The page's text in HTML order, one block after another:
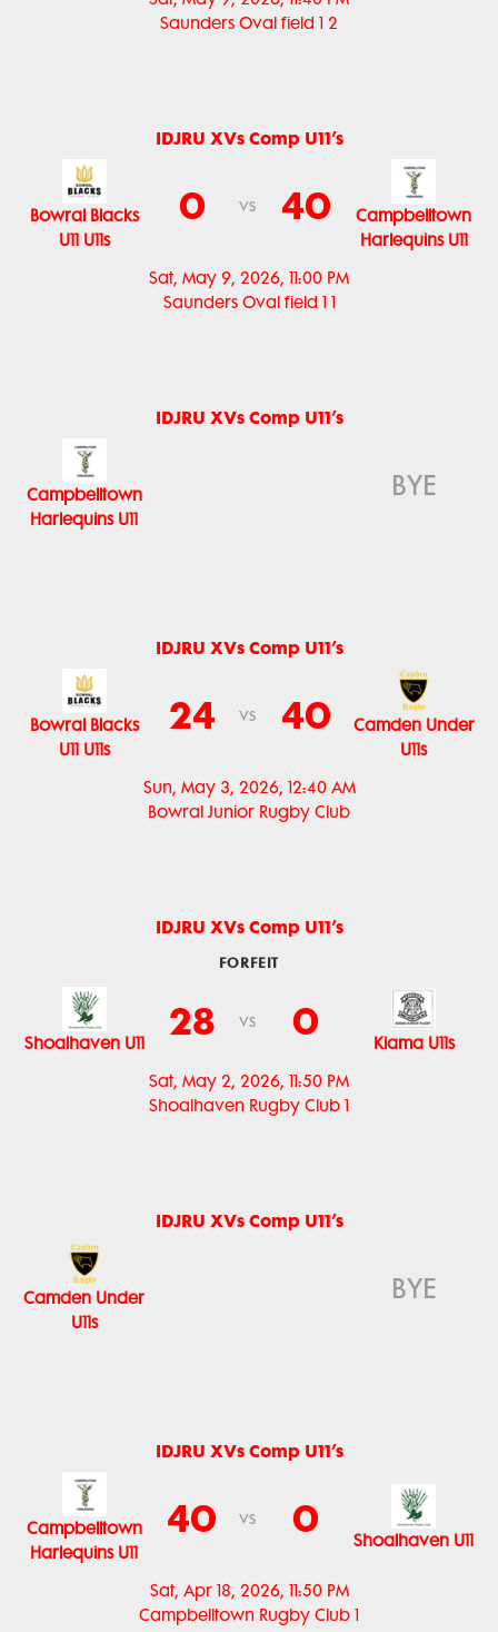
Saunders Oval field 1 2
IDJRU XVs Comp U11’s
Sat, May 9, 2026, 11:00 PM
Saunders Oval field 1 1
Bowral Blacks
U11 U11s
0 vs 40
Campbelltown
Harlequins U11
IDJRU XVs Comp U11’s
Campbelltown
Harlequins U11
BYE
IDJRU XVs Comp U11’s
Sun, May 3, 2026, 12:40 AM
Bowral Junior Rugby Club
Bowral Blacks
U11 U11s
24 vs 40
Camden Under
U11s
IDJRU XVs Comp U11’s
Sat, May 2, 2026, 11:50 PM
Shoalhaven Rugby Club 1
FORFEIT
Shoalhaven U11 28 vs 0 Kiama U11s
IDJRU XVs Comp U11’s
Camden Under
U11s
BYE
IDJRU XVs Comp U11’s
Sat, Apr 18, 2026, 11:50 PM
Campbelltown Rugby Club 1
Campbelltown
Harlequins U11
40 vs 0 Shoalhaven U11